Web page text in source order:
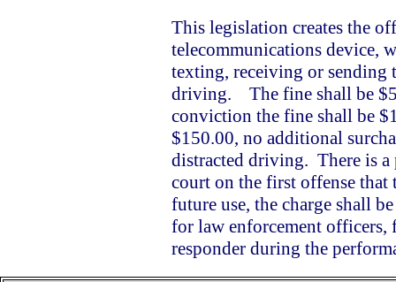
This legislation creates the
telecommunications device,
texting, receiving or sending
driving. The fine shall be
conviction the fine shall be
$150.00, no additional
distracted driving. There is
court on the first offense that
future use, the charge shall
for law enforcement
responder during the